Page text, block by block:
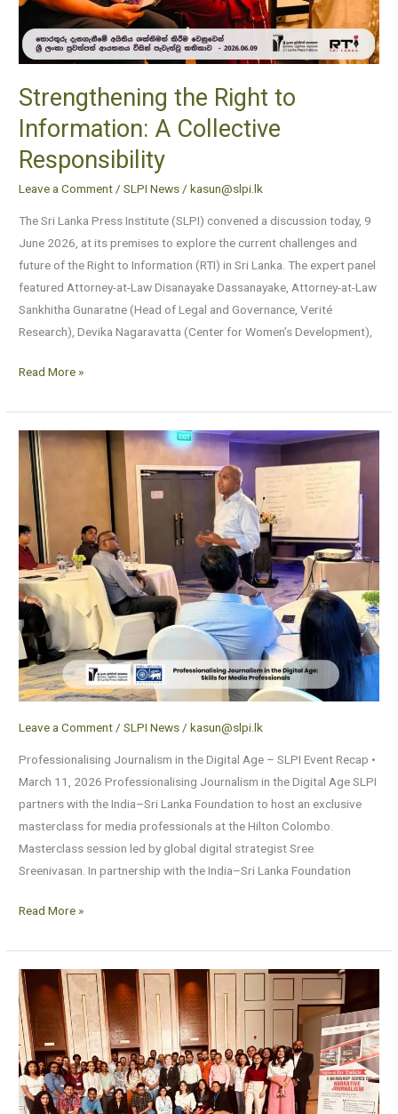
Strengthening the Right to
Information: A Collective
Responsibility
Leave a Comment /SLPI News /kasun@slpi.lk
The Sri Lanka Press Institute (SLPI) convened a discussion today, 9
June 2026, at its premises to explore the current challenges and
future of the Right to Information (RTI) in Sri Lanka. The expert panel
featured Attorney-at-Law Disanayake Dassanayake, Attorney-at-Law
Sankhitha Gunaratne (Head of Legal and Governance, Verité
Research), Devika Nagaravatta (Center for Women’s Development),
Read More »
Leave a Comment/SLPI News/kasun@slpi.lk
Professionalising Journalism in the Digital Age – SLPI Event Recap •
March 11, 2026 Professionalising Journalism in the Digital Age SLPI
partners with the India–Sri Lanka Foundation to host an exclusive
masterclass for media professionals at the Hilton Colombo.
Masterclass session led by global digital strategist Sree
Sreenivasan. In partnership with the India–Sri Lanka Foundation
Read More »
Narrative
Journalism
–
News
in
TalesNarrative